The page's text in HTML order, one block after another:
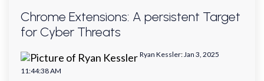
Chrome Extensions: A persistent Target
for Cyber Threats
Ryan Kessler: Jan 3, 2025
11:44:38 AM